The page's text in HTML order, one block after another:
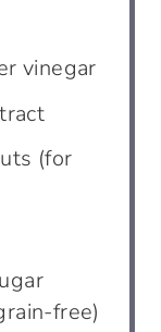
vinegar
(for
free)